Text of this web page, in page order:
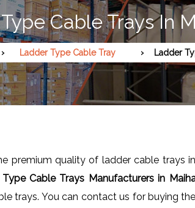
Cable Trays In
Ladder Type Cable Tray Ladder
premium quality of ladder cable trays
Cable Trays Manufacturers in
trays. You can contact us for buying